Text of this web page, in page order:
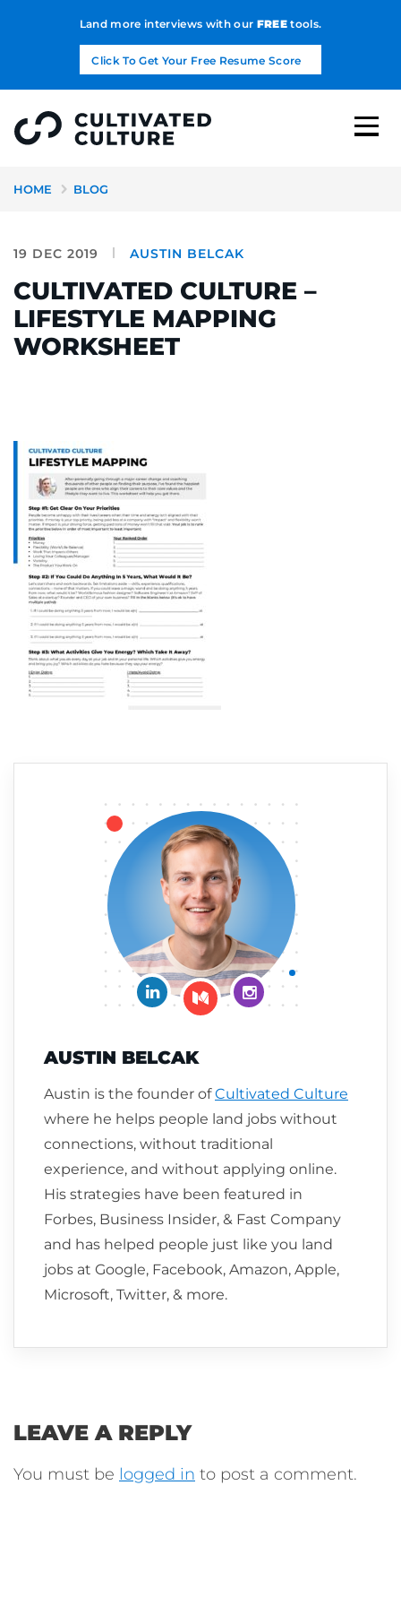
Land more interviews with our FREEtools.
Click To Get Your Free Resume Score
HOME BLOG
19 DEC 2019 AUSTIN BELCAK
CULTIVATED CULTURE –
LIFESTYLE MAPPING
WORKSHEET
Connect on LinkedIn
Follow me on Medium
Follow me on
AUSTIN BELCAK
Austin is the founder ofCultivated Culture
where he helps people land jobs without
connections, without traditional
experience, and without applying online.
His strategies have been featured in
Forbes, Business Insider, & Fast Company
and has helped people just like you land
jobs at Google, Facebook, Amazon, Apple,
Microsoft, Twitter, & more.
LEAVE A REPLY
You must be logged in to post a comment.